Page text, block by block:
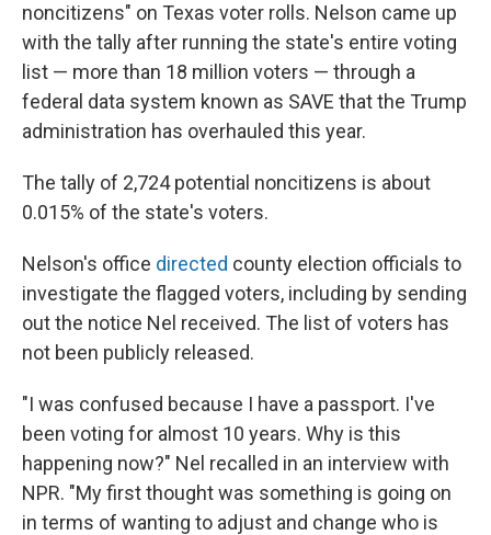
noncitizens" on Texas voter rolls. Nelson came up
with the tally after running the state's entire voting
list — more than 18 million voters — through a
federal data system known as SAVE that the Trump
administration has overhauled this year.
The tally of 2,724 potential noncitizens is about
0.015% of the state's voters.
Nelson's office directed county election officials to
investigate the flagged voters, including by sending
out the notice Nel received. The list of voters has
not been publicly released.
"I was confused because I have a passport. I've
been voting for almost 10 years. Why is this
happening now?" Nel recalled in an interview with
NPR. "My first thought was something is going on
in terms of wanting to adjust and change who is